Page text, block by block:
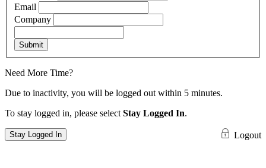
Email
Company
Submit
Need More Time?
Due to inactivity, you will be logged out within 5 minutes.
To stay logged in, please select Stay Logged In.
Stay Logged In Logout